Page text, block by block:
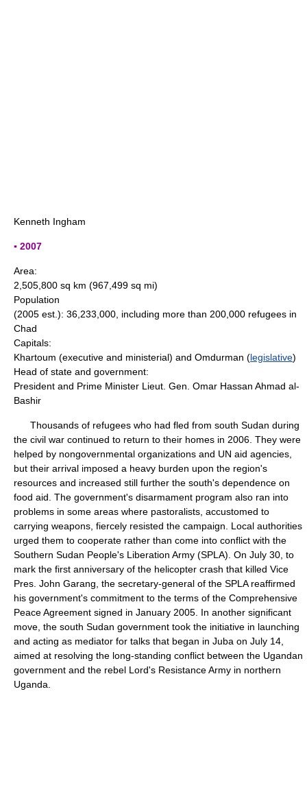
Kenneth Ingham
▪ 2007
Area:
2,505,800 sq km (967,499 sq mi)
Population
(2005 est.): 36,233,000, including more than 200,000 refugees in
Chad
Capitals:
Khartoum (executive and ministerial) and Omdurman (legislative)
Head of state and government:
President and Prime Minister Lieut. Gen. Omar Hassan Ahmad al-
Bashir
Thousands of refugees who had fled from south Sudan during
the civil war continued to return to their homes in 2006. They were
helped by nongovernmental organizations and UN aid agencies,
but their arrival imposed a heavy burden upon the region's
resources and increased still further the south's dependence on
food aid. The government's disarmament program also ran into
problems in some areas where pastoralists, accustomed to
carrying weapons, fiercely resisted the campaign. Local authorities
urged them to cooperate rather than come into conflict with the
Southern Sudan People's Liberation Army (SPLA). On July 30, to
mark the first anniversary of the helicopter crash that killed Vice
Pres. John Garang, the secretary-general of the SPLA reaffirmed
his government's commitment to the terms of the Comprehensive
Peace Agreement signed in January 2005. In another significant
move, the south Sudan government took the initiative in launching
and acting as mediator for talks that began in Juba on July 14,
aimed at resolving the long-standing conflict between the Ugandan
government and the rebel Lord's Resistance Army in northern
Uganda.